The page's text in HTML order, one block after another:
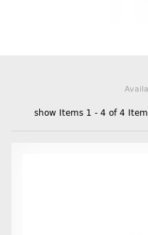
show Items 1 - 4 of 4